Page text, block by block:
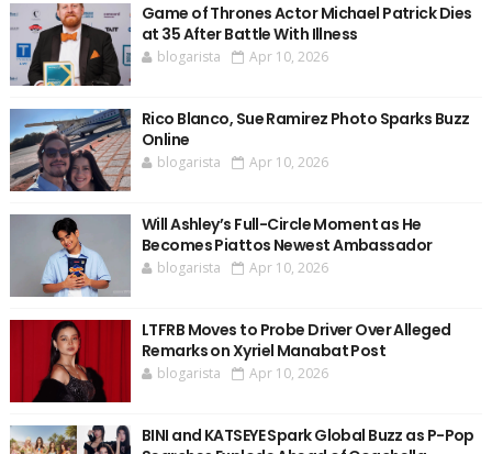
Game of Thrones Actor Michael Patrick Dies
at 35 After Battle With Illness
blogarista Apr 10, 2026
Rico Blanco, Sue Ramirez Photo Sparks Buzz
Online
blogarista Apr 10, 2026
Will Ashley’s Full-Circle Moment as He
Becomes Piattos Newest Ambassador
blogarista Apr 10, 2026
LTFRB Moves to Probe Driver Over Alleged
Remarks on Xyriel Manabat Post
blogarista Apr 10, 2026
BINI and KATSEYE Spark Global Buzz as P-Pop